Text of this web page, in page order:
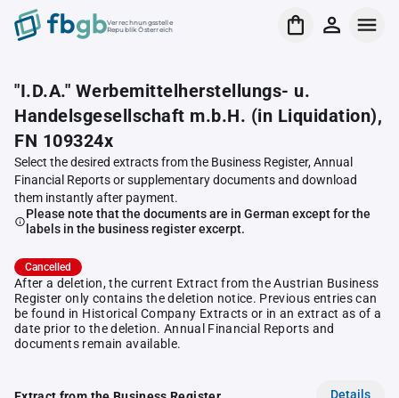
Verrechnungsstelle
Republik Österreich
"I.D.A." Werbemittelherstellungs- u.
Handelsgesellschaft m.b.H. (in Liquidation),
FN 109324x
Select the desired extracts from the Business Register, Annual
Financial Reports or supplementary documents and download
them instantly after payment.
Please note that the documents are in German except for the
labels in the business register excerpt.
Cancelled
After a deletion, the current Extract from the Austrian Business
Register only contains the deletion notice. Previous entries can
be found in Historical Company Extracts or in an extract as of a
date prior to the deletion. Annual Financial Reports and
documents remain available.
Details